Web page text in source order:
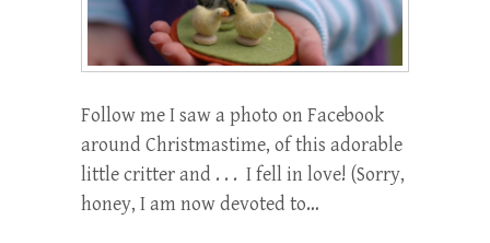
Follow me I saw a photo on Facebook
around Christmastime, of this adorable
little critter and . . . I fell in love! (Sorry,
honey, I am now devoted to…